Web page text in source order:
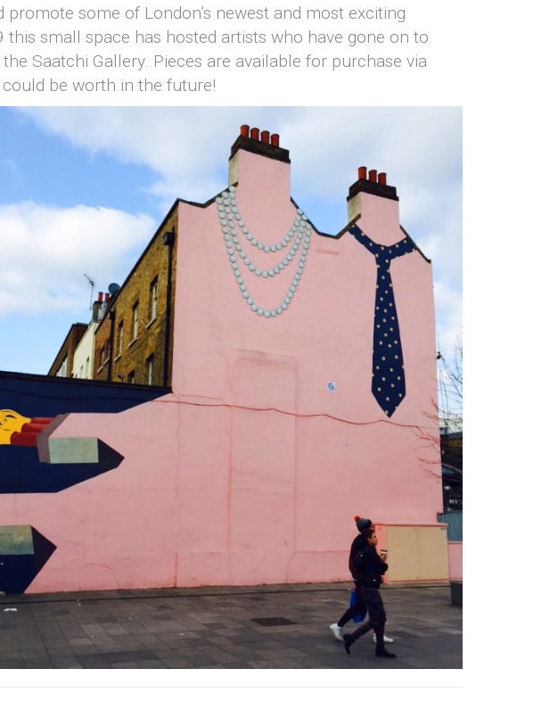
some of London’s newest and most exciting
this small space has hosted artists who have gone on to
Saatchi Gallery. Pieces are available for purchase via
be worth in the future!